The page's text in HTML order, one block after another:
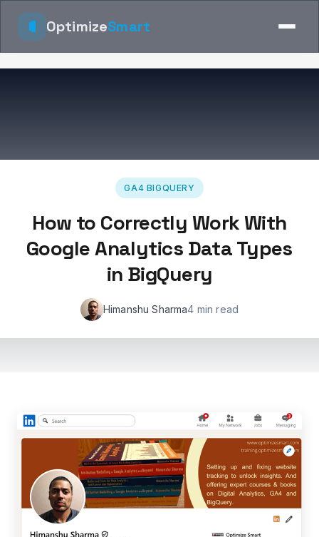
OptimizeSmart
GA4 BIGQUERY
How to Correctly Work With
Google Analytics Data Types
in BigQuery
Himanshu Sharma4 min read